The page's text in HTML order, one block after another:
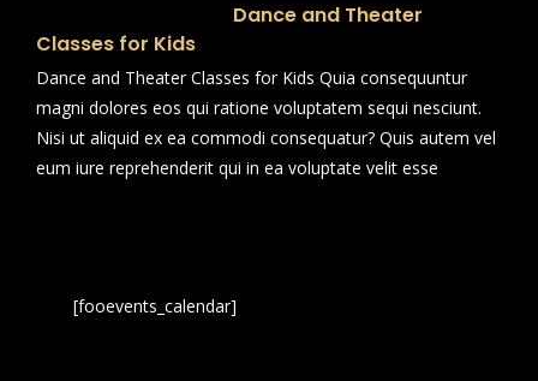
Dance and Theater
Classes for Kids
Dance and Theater Classes for Kids Quia consequuntur
magni dolores eos qui ratione voluptatem sequi nesciunt.
Nisi ut aliquid ex ea commodi consequatur? Quis autem vel
eum iure reprehenderit qui in ea voluptate velit esse
[fooevents_calendar]